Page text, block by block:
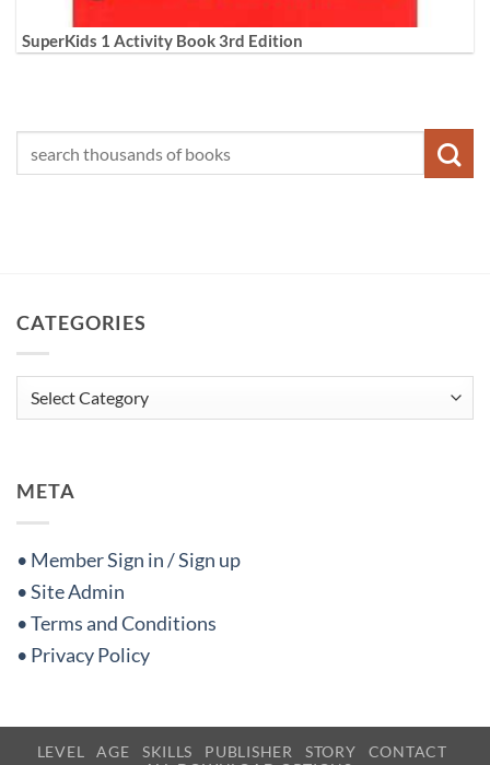
SuperKids 1 Activity Book 3rd Edition
CATEGORIES
Categories
META
• Member Sign in / Sign up
• Site Admin
• Terms and Conditions
• Privacy Policy
LEVEL AGE SKILLS PUBLISHER STORY
CONTACT